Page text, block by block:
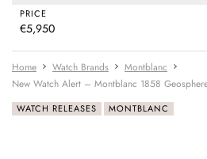
PRICE
€5,950
Home Watch Brands
Montblanc
New Watch Alert – Montblanc 1858
WATCH RELEASES MONTBLANC